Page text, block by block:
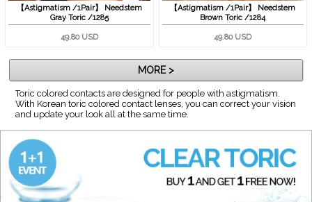
【Astigmatism /1Pair】 Needstem
Gray Toric /1285
49.80 USD
【Astigmatism /1Pair】 Needstem
Brown Toric /1284
49.80 USD
MORE >
Toric colored contacts are designed for people with astigmatism.
With Korean toric colored contact lenses, you can correct your vision
and update your look all at the same time.